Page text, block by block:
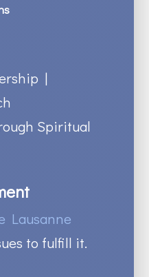
|
Spiritual
Lausanne
to fulfill it.